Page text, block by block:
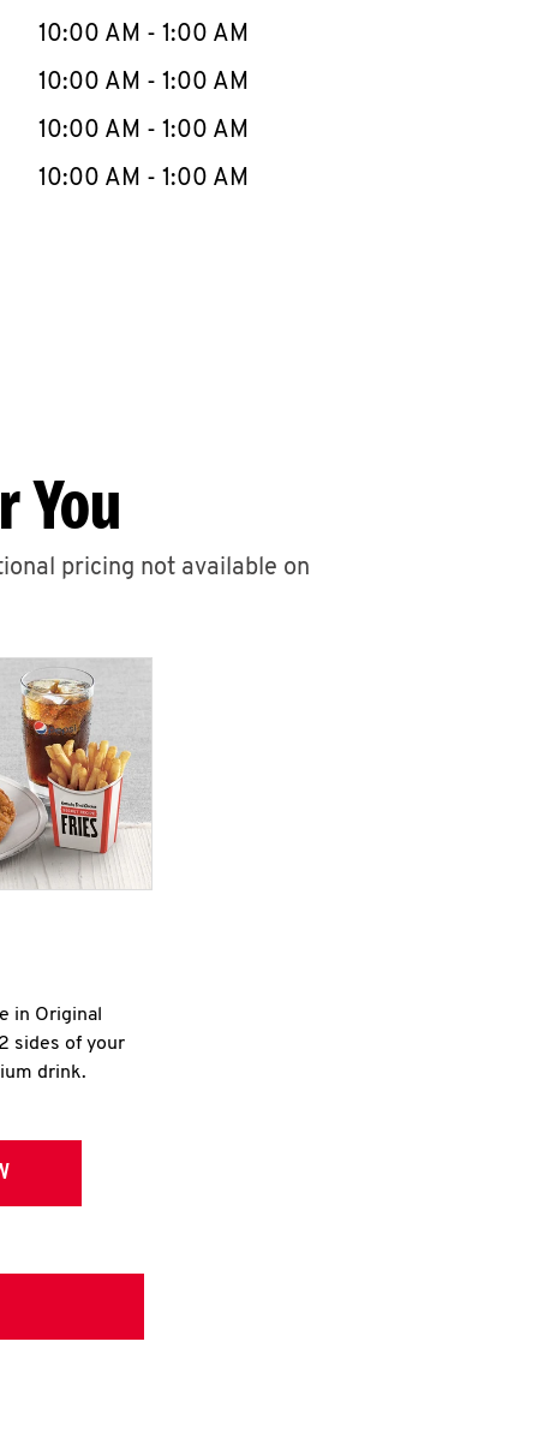
10:00 AM - 1:00 AM
10:00 AM - 1:00 AM
10:00 AM - 1:00 AM
10:00 AM - 1:00 AM
You
pricing not available on
in Original
sides of your
drink.